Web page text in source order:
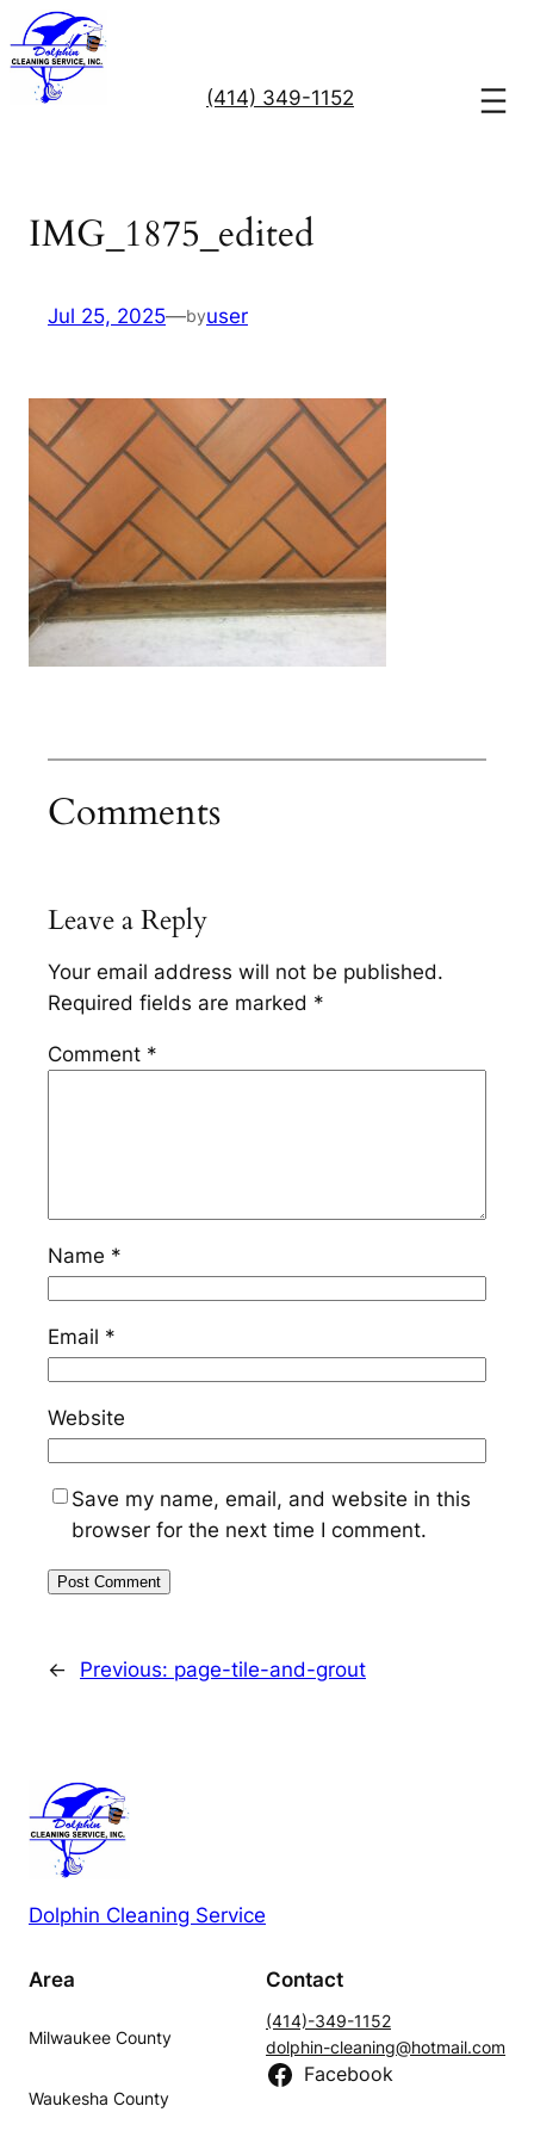
Skip
to
content
(414) 349-1152
IMG_1875_edited
Jul 25, 2025—byuser
Comments
Leave a Reply
Your email address will not be published.
Required fields are marked *
Comment *
Name *
Email *
Website
Save my name, email, and website in this
browser for the next time I comment.
← Previous: page-tile-and-grout
Dolphin Cleaning Service
Area
Milwaukee County
Waukesha County
Contact
(414)-349-1152
dolphin-cleaning@hotmail.com
Facebook